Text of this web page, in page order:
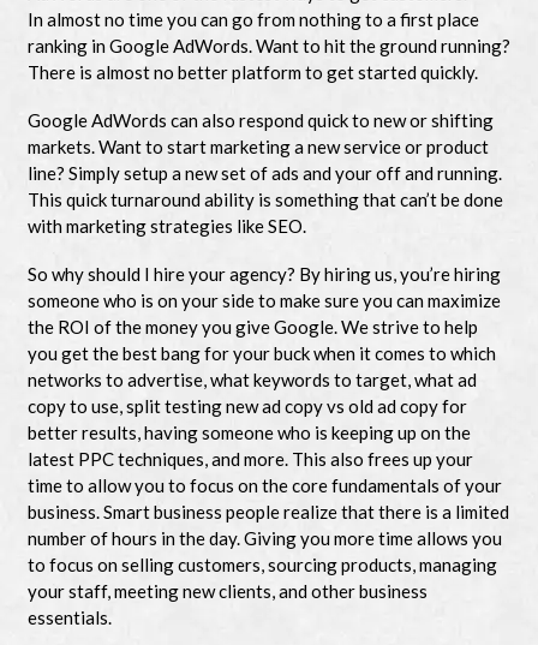
In almost no time you can go from nothing to a first place
ranking in Google AdWords. Want to hit the ground running?
There is almost no better platform to get started quickly.
Google AdWords can also respond quick to new or shifting
markets. Want to start marketing a new service or product
line? Simply setup a new set of ads and your off and running.
This quick turnaround ability is something that can’t be done
with marketing strategies like SEO.
So why should I hire your agency? By hiring us, you’re hiring
someone who is on your side to make sure you can maximize
the ROI of the money you give Google. We strive to help
you get the best bang for your buck when it comes to which
networks to advertise, what keywords to target, what ad
copy to use, split testing new ad copy vs old ad copy for
better results, having someone who is keeping up on the
latest PPC techniques, and more. This also frees up your
time to allow you to focus on the core fundamentals of your
business. Smart business people realize that there is a limited
number of hours in the day. Giving you more time allows you
to focus on selling customers, sourcing products, managing
your staff, meeting new clients, and other business
essentials.